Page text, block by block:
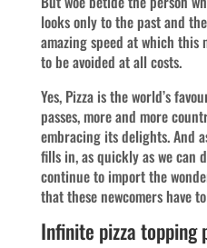
looks only to the past and
amazing speed at which
to be avoided at all costs.
Yes, Pizza is the world’s
passes, more and more
embracing its delights. And
fills in, as quickly as we can
continue to import the
that these newcomers have
Infinite pizza